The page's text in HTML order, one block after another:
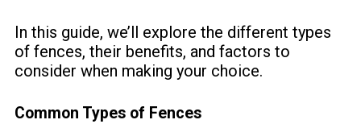
In this guide, we’ll explore the different types
of fences, their benefits, and factors to
consider when making your choice.
Common Types of Fences